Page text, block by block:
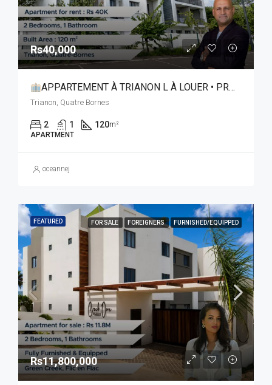
Rs40,000
APPARTEMENT À TRIANON L À LOUER • PROXIMITÉ IMMÉDIATE ÉBÈNE & TRIBECA
Trianon, Quatre Bornes
2 1 120m²
APARTMENT
oceannej
FEATURED FOR SALE FOREIGNERS FURNISHED/EQUIPPED
Rs11,800,000